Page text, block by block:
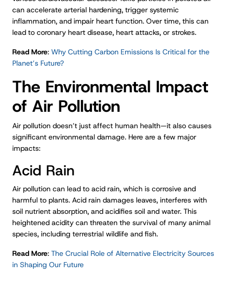
can accelerate arterial hardening, trigger systemic
inflammation, and impair heart function. Over time, this can
lead to coronary heart disease, heart attacks, or strokes.
Read More: Why Cutting Carbon Emissions Is Critical for the
Planet’s Future?
The Environmental Impact
of Air Pollution
Air pollution doesn’t just affect human health—it also causes
significant environmental damage. Here are a few major
impacts:
Acid Rain
Air pollution can lead to acid rain, which is corrosive and
harmful to plants. Acid rain damages leaves, interferes with
soil nutrient absorption, and acidifies soil and water. This
heightened acidity can threaten the survival of many animal
species, including terrestrial wildlife and fish.
Read More: The Crucial Role of Alternative Electricity Sources
in Shaping Our Future